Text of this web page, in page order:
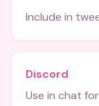
Include in
Discord
Use in chat